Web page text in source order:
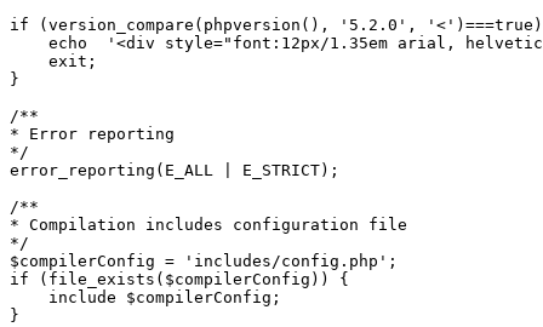
if (version_compare(phpversion(), '5.2.0',
echo  '<div style="font:12px/1.35em arial,
    exit;
}
/**
* Error reporting
*/
error_reporting(E_ALL | E_STRICT);
/**
* Compilation includes configuration file
*/
$compilerConfig = 'includes/config.php';
if (file_exists($compilerConfig)) {
    include $compilerConfig;
}